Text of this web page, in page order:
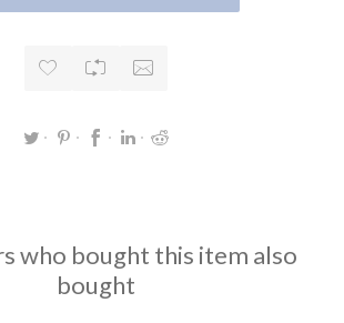
who bought this item also
bought